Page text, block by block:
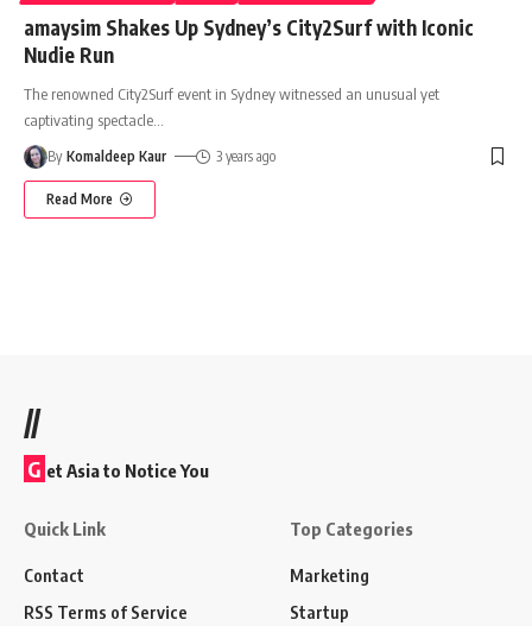
amaysim Shakes Up Sydney’s City2Surf with Iconic
Nudie Run
The renowned City2Surf event in Sydney witnessed an unusual yet
captivating spectacle
By Komaldeep Kaur 3 years ago
Read More
//
G et Asia to Notice You
Quick Link
Contact
RSS Terms of Service
Top Categories
Marketing
Startup